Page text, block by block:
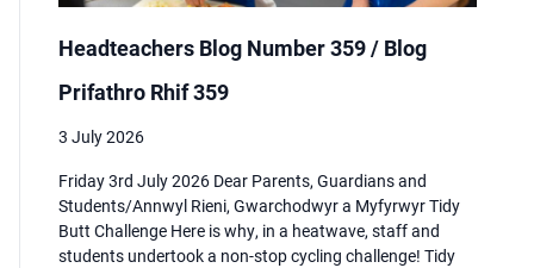
Headteachers Blog Number 359 / Blog
Prifathro Rhif 359
3 July 2026
Friday 3rd July 2026 Dear Parents, Guardians and
Students/Annwyl Rieni, Gwarchodwyr a Myfyrwyr Tidy
Butt Challenge Here is why, in a heatwave, staff and
students undertook a non-stop cycling challenge! Tidy